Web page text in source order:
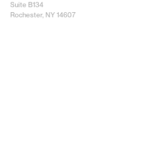
Suite B134
Rochester, NY 14607